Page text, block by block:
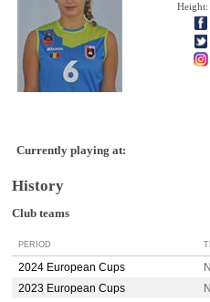
Height:
Currently playing at:
History
Club teams
PERIOD
2024 European Cups
2023 European Cups